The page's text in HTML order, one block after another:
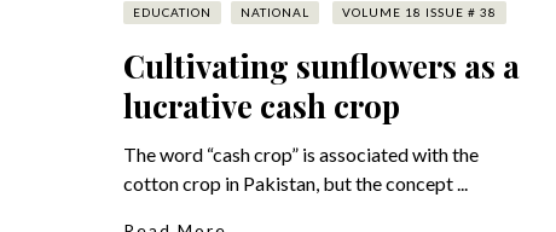
EDUCATION NATIONAL VOLUME 18 ISSUE # 38
Cultivating sunflowers as a
lucrative cash crop
The word “cash crop” is associated with the
cotton crop in Pakistan, but the concept ...